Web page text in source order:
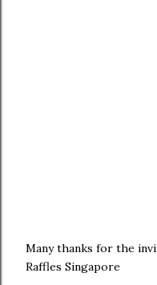
Many thanks for the
Raffles Singapore